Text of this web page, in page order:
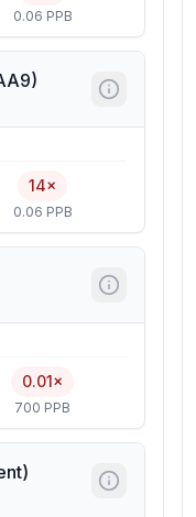
0.06 PPB
14×
0.06 PPB
0.01×
700 PPB